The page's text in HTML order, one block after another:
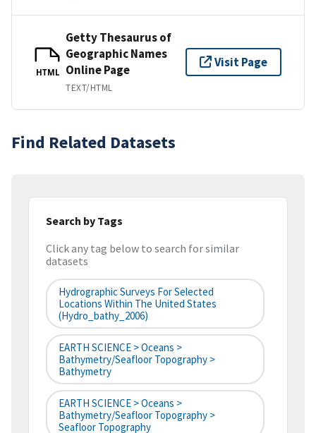
HTML
Getty Thesaurus of
Geographic Names
Online Page
TEXT/HTML
Visit Page
Find Related Datasets
Search by Tags
Click any tag below to search for similar
datasets
Hydrographic Surveys For Selected
Locations Within The United States
(hydro_bathy_2006)
EARTH SCIENCE > Oceans >
Bathymetry/Seafloor Topography >
Bathymetry
EARTH SCIENCE > Oceans >
Bathymetry/Seafloor Topography >
Seafloor Topography